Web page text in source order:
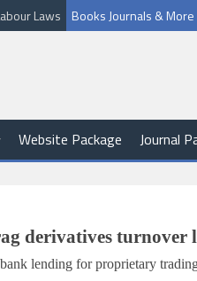
Laws Books Journals & More
Website Package Journal
derivatives turnover
lending for proprietary